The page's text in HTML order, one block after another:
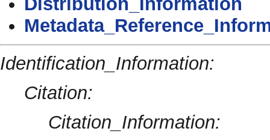
Identification_Information:
Citation:
Citation_Information: